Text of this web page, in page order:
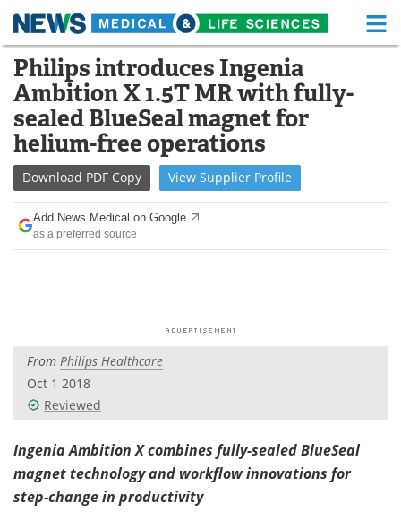
Skip
content
Medical Home Life Sciences Home
About Functional Food
News
Drugs Medical Devices
Interviews
Videos
Health & Personal Care
Search Become a Member
Philips introduces Ingenia
Ambition X 1.5T MR with fully-
sealed BlueSeal magnet for
helium-free operations
Download PDF Copy View Supplier Profile
Add News Medical on Google
as a preferred source
From Philips Healthcare
Oct 1 2018
Reviewed
Ingenia Ambition X combines fully-sealed BlueSeal
magnet technology and workflow innovations for
step-change in productivity